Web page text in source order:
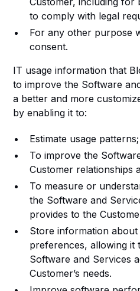
to comply with legal
For any other purpose
consent.
IT usage information that
to improve the Software
a better and more
by enabling it to:
Estimate usage patterns;
To improve the
Customer relationships
To measure or
the Software and
provides to the
Store information about
preferences, allowing it
Software and Services
Customer’s needs.